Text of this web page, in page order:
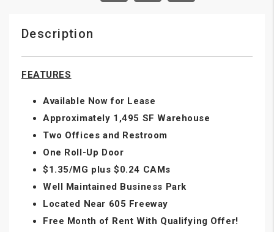
Description
FEATURES
Available Now for Lease
Approximately 1,495 SF Warehouse
Two Offices and Restroom
One Roll-Up Door
$1.35/MG plus $0.24 CAMs
Well Maintained Business Park
Located Near 605 Freeway
Free Month of Rent With Qualifying Offer!